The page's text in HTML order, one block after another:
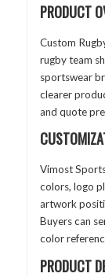
PRODUCT
Custom
rugby team
sportswear
clearer
and quote
Vimost
colors, logo
artwork
Buyers can
color
PRODUCT